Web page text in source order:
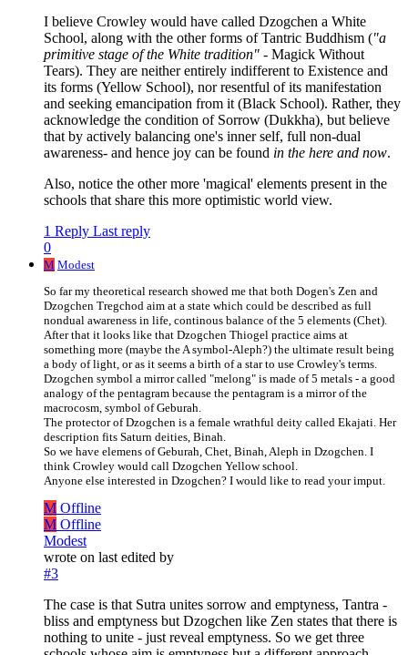
I believe Crowley would have called Dzogchen a White
School, along with the other forms of Tantric Buddhism ("a
primitive stage of the White tradition" - Magick Without
Tears). They are neither entirely indifferent to Existence and
its forms (Yellow School), nor resentful of its manifestation
and seeking emancipation from it (Black School). Rather, they
acknowledge the condition of Sorrow (Dukkha), but believe
that by actively balancing one's inner self, full non-dual
awareness- and hence joy can be found in the here and now.
Also, notice the other more 'magical' elements present in the
schools that share this more optimistic world view.
1 Reply Last reply
0
M Modest
So far my theoretical research showed me that both Dogen's Zen and
Dzogchen Tregchod aim at a state which could be described as full
nondual awareness in life, continous balance of the 5 elements (Chet).
After that it looks like that Dzogchen Thiogel practice aims at
something more (maybe the A symbol-Aleph?) the ultimate result being
a body of light, or as it seems a birth of a star to use Crowley's terms.
Dzogchen symbol a mirror called "melong" is made of 5 metals - a good
analogy of the pentagram because the pentagram is a mirror of the
macrocosm, symbol of Geburah.
The protector of Dzogchen is a female wrathful deity called Ekajati. Her
description fits Saturn deities, Binah.
So we have elemens of Geburah, Chet, Binah, Aleph in Dzogchen. I
think Crowley would call Dzogchen Yellow school.
Anyone else interested in Dzogchen? I would like to read your imput.
M Offline
M Offline
Modest
wrote on last edited by
#3
The case is that Sutra unites sorrow and emptyness, Tantra -
bliss and emptyness but Dzogchen like Zen states that there is
nothing to unite - just reveal emptyness. So we get three